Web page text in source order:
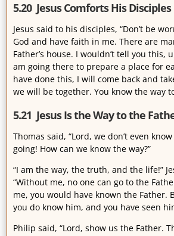
5.20 Jesus Comforts His Disciples
Jesus said to his disciples, “Don’t be
God and have faith in me. There are
Father’s house. I wouldn’t tell you this,
am going there to prepare a place for
have done this, I will come back and
we will be together. You know the way
5.21 Jesus Is the Way to the
Thomas said, “Lord, we don’t even
going! How can we know the way?”
“I am the way, the truth, and the life!”
“Without me, no one can go to the
me, you would have known the Father.
you do know him, and you have seen
Philip said, “Lord, show us the Father.